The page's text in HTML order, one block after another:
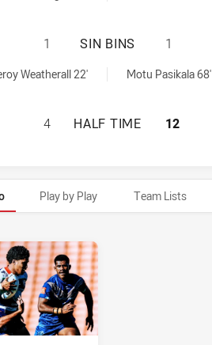
ST GEORGE
1 SIN BINS 1
Weatherall 22' Motu Pasikala 68'
ST GEORGE
4 HALF TIME 12
Play by Play Team Lists